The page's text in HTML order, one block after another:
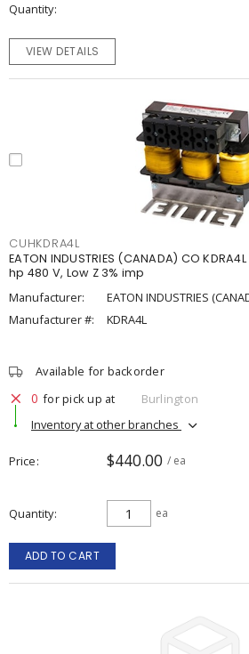
Quantity
VIEW DETAILS
CUHKDRA4L
EATON INDUSTRIES (CANADA) CO
hp 480 V, Low Z 3% imp
Manufacturer:
EATON INDUSTRIES
Manufacturer #:
KDRA4L
Available for backorder
0 for pick up at
Burlington
Inventory at other branches
Price $440.00 / ea
Quantity ea
ADD TO CART